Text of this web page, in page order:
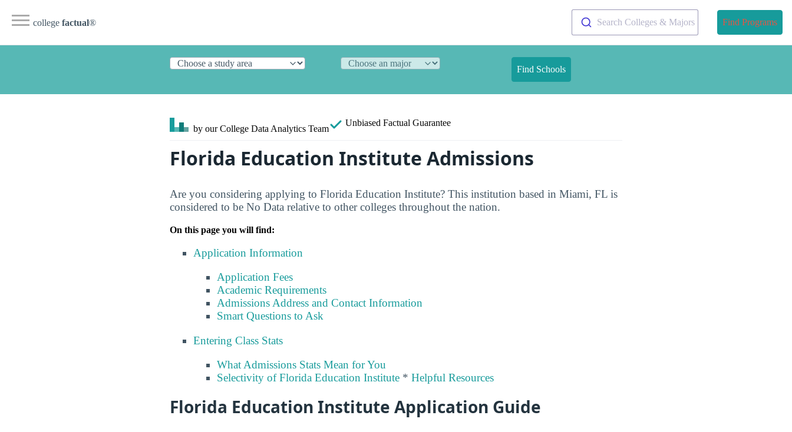
college factual® Search Colleges & Majors Find Programs
Find Schools
by our College Data Analytics Team
Unbiased Factual Guarantee
Florida Education Institute Admissions
Are you considering applying to Florida Education Institute? This institution based in Miami, FL is
considered to be No Data relative to other colleges throughout the nation.
On this page you will find:
Application Information
Application Fees
Academic Requirements
Admissions Address and Contact Information
Smart Questions to Ask
Entering Class Stats
What Admissions Stats Mean for You
Selectivity of Florida Education Institute * Helpful Resources
Florida Education Institute Application Guide